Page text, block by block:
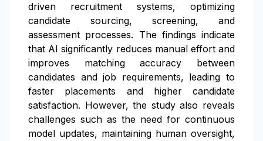
driven recruitment systems, optimizing
candidate sourcing, screening, and
assessment processes. The findings indicate
that AI significantly reduces manual effort and
improves matching accuracy between
candidates and job requirements, leading to
faster placements and higher candidate
satisfaction. However, the study also reveals
challenges such as the need for continuous
model updates, maintaining human oversight,